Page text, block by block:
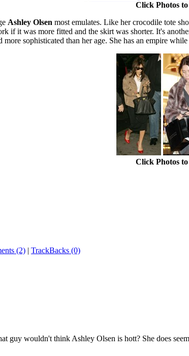
Click Photos
Ashley Olsen most emulates. Like her crocodile tote
if it was more fitted and the skirt was shorter. It's
sophisticated than her age. She has an empire
Click Photos
(2) | TrackBacks (0)
guy wouldn't think Ashley Olsen is hott? She does